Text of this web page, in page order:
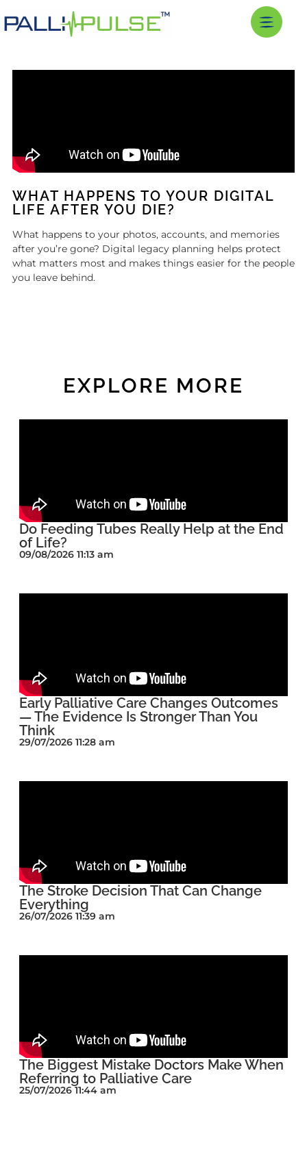
WHAT HAPPENS TO YOUR DIGITAL
LIFE AFTER YOU DIE?
What happens to your photos, accounts, and memories
after you’re gone? Digital legacy planning helps protect
what matters most and makes things easier for the people
you leave behind.
EXPLORE MORE
Do Feeding Tubes Really Help at the End
of Life?
09/08/2026 11:13 am
Early Palliative Care Changes Outcomes
— The Evidence Is Stronger Than You
Think
29/07/2026 11:28 am
The Stroke Decision That Can Change
Everything
26/07/2026 11:39 am
The Biggest Mistake Doctors Make When
Referring to Palliative Care
25/07/2026 11:44 am